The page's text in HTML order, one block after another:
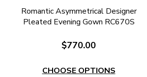
Romantic Asymmetrical Designer
Pleated Evening Gown RC670S
$770.00
CHOOSE OPTIONS